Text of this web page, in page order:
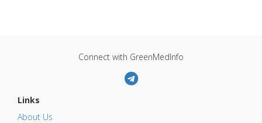
Connect with GreenMedInfo
Links
About Us